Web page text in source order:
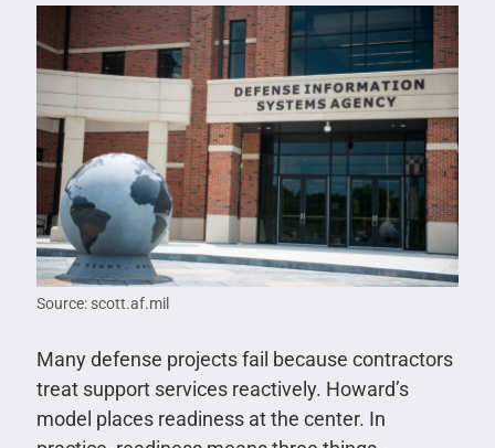
Source: scott.af.mil
Many defense projects fail because contractors
treat support services reactively. Howard’s
model places readiness at the center. In